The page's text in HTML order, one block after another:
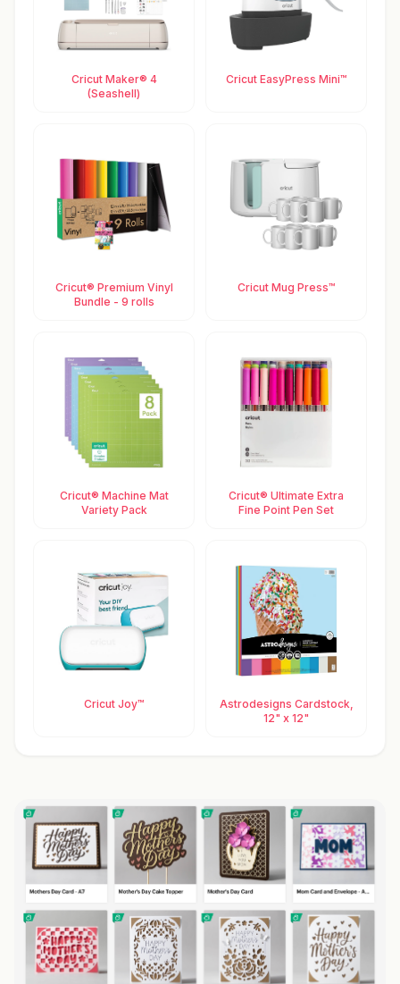
Cricut Maker® 4
(Seashell)
Cricut EasyPress Mini™
Cricut® Premium Vinyl
Bundle - 9 rolls
Cricut Mug Press™
Cricut® Machine Mat
Variety Pack
Cricut® Ultimate Extra
Fine Point Pen Set
Cricut Joy™
Astrodesigns Cardstock,
12" x 12"